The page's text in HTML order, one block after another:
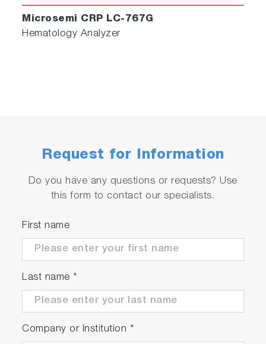
Microsemi CRP LC-767G
Hematology Analyzer
Request for Information
Do you have any questions or requests? Use
this form to contact our specialists.
First name
Last name *
Company or Institution *